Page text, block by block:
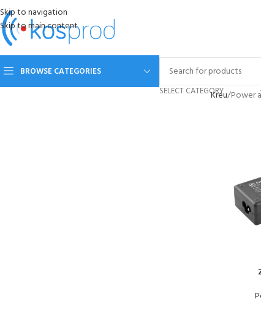
Skip to navigation
Skip to main content
BROWSE CATEGORIES
SELECT CATEGORY
Kreu Power